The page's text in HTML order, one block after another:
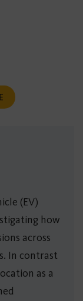
(EV)
how
across
In contrast
as a